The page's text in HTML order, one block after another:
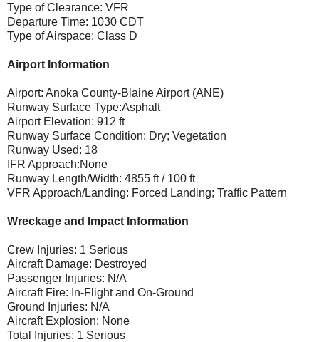
Type of Clearance: VFR
Departure Time: 1030 CDT
Type of Airspace: Class D
Airport Information
Airport: Anoka County-Blaine Airport (ANE)
Runway Surface Type:Asphalt
Airport Elevation: 912 ft
Runway Surface Condition: Dry; Vegetation
Runway Used: 18
IFR Approach:None
Runway Length/Width: 4855 ft / 100 ft
VFR Approach/Landing: Forced Landing; Traffic Pattern
Wreckage and Impact Information
Crew Injuries: 1 Serious
Aircraft Damage: Destroyed
Passenger Injuries: N/A
Aircraft Fire: In-Flight and On-Ground
Ground Injuries: N/A
Aircraft Explosion: None
Total Injuries: 1 Serious